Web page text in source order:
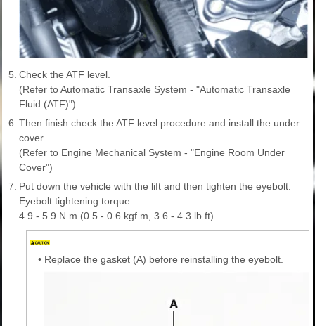
5. Check the ATF level.
(Refer to Automatic Transaxle System - "Automatic Transaxle
Fluid (ATF)")
6. Then finish check the ATF level procedure and install the under
cover.
(Refer to Engine Mechanical System - "Engine Room Under
Cover")
7. Put down the vehicle with the lift and then tighten the eyebolt.
Eyebolt tightening torque :
4.9 - 5.9 N.m (0.5 - 0.6 kgf.m, 3.6 - 4.3 lb.ft)
• Replace the gasket (A) before reinstalling the eyebolt.